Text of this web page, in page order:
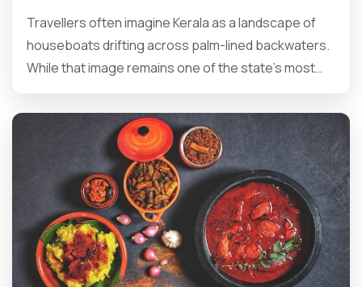
Travellers often imagine Kerala as a landscape of
houseboats drifting across palm-lined backwaters.
While that image remains one of the state’s most…